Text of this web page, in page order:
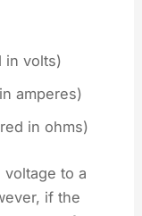
in volts)
amperes)
in ohms)
to a
if the